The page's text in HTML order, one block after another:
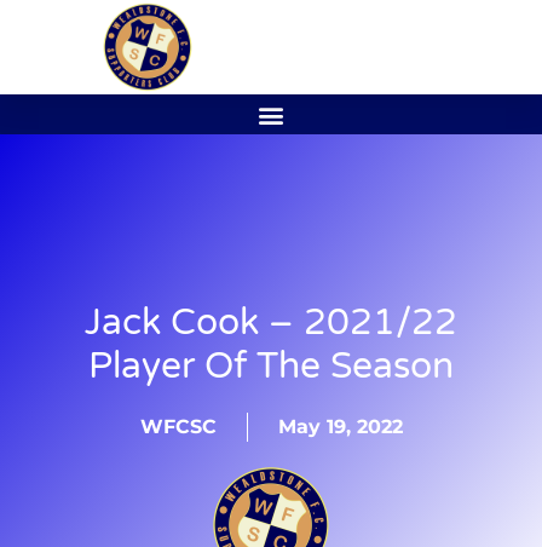
Jack Cook – 2021/22
Player Of The Season
WFCSC May 19, 2022